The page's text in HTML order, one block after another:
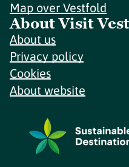
Map over Vestfold
About Visit
About us
Privacy policy
Cookies
About website